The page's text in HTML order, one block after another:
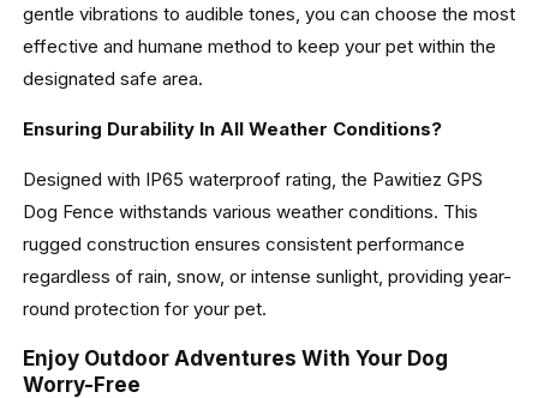
gentle vibrations to audible tones, you can choose the most
effective and humane method to keep your pet within the
designated safe area.
Ensuring Durability In All Weather Conditions?
Designed with IP65 waterproof rating, the Pawitiez GPS
Dog Fence withstands various weather conditions. This
rugged construction ensures consistent performance
regardless of rain, snow, or intense sunlight, providing year-
round protection for your pet.
Enjoy Outdoor Adventures With Your Dog
Worry-Free